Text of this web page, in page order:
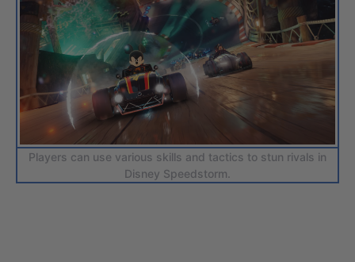
Players can use various skills and tactics to stun rivals in
Disney Speedstorm.